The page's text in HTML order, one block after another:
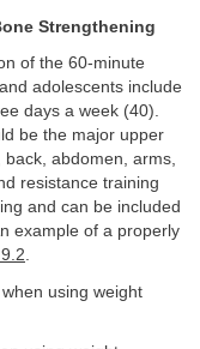
Strengthening
of the 60-minute
adolescents include
days a week (40).
be the major upper
abdomen, arms,
resistance training
and can be included
example of a properly
.
using weight